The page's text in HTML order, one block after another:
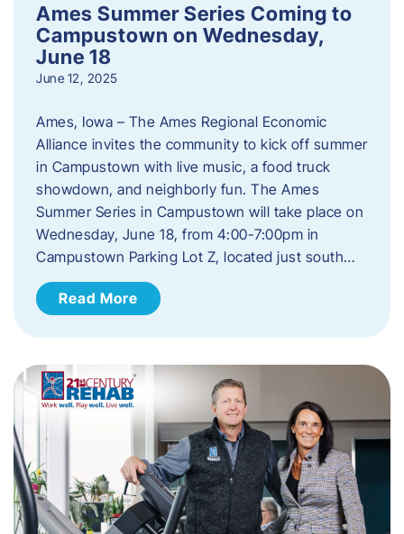
Ames Summer Series Coming to
Campustown on Wednesday,
June 18
June 12, 2025
Ames, Iowa – The Ames Regional Economic
Alliance invites the community to kick off summer
in Campustown with live music, a food truck
showdown, and neighborly fun. The Ames
Summer Series in Campustown will take place on
Wednesday, June 18, from 4:00-7:00pm in
Campustown Parking Lot Z, located just south…
Read More